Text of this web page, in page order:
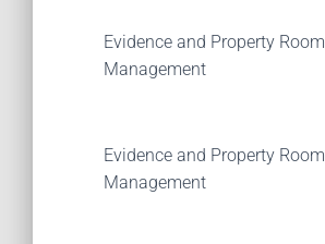
Evidence and Property Room
Management
Evidence and Property Room
Management